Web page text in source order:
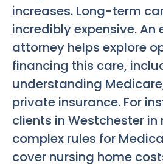
increases. Long-term
incredibly expensive. An
attorney helps explore
financing this care,
understanding
private insurance. For
clients in Westchester
complex rules for
cover nursing home